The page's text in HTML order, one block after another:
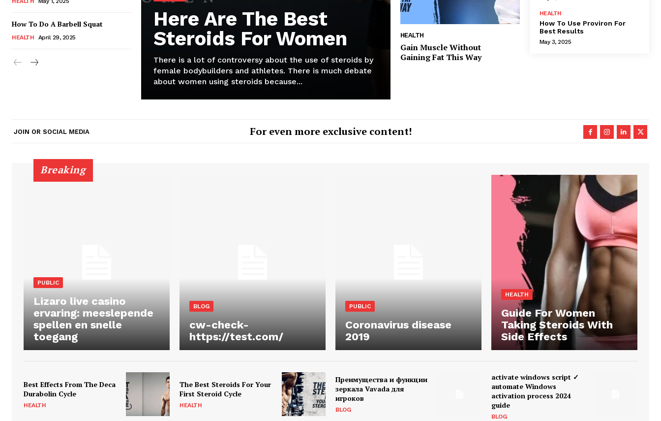
How To Do A Barbell Squat
HEALTH April 29, 2025
Here Are The Best
Steroids For Women
There is a lot of controversy about the use of steroids by
female bodybuilders and athletes. There is much debate
about women using steroids because...
HEALTH
Gain Muscle Without
Gaining Fat This Way
HEALTH
How To Use Proviron For
Best Results
May 3, 2025
JOIN OR SOCIAL MEDIA For even more exclusive content!
Breaking
PUBLIC
Lizaro live casino
ervaring: meeslepende
spellen en snelle
toegang
BLOG
cw-check-
https://test.com/
PUBLIC
Coronavirus disease
2019
HEALTH
Guide For Women
Taking Steroids With
Side Effects
Best Effects From The Deca
Durabolin Cycle
HEALTH
The Best Steroids For Your
First Steroid Cycle
HEALTH
Преимущества и функции
зеркала Vavada для
игроков
BLOG
activate windows script ✓
automate Windows
activation process 2024
guide
BLOG